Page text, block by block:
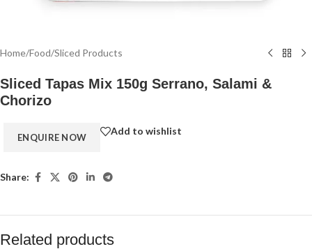
Home/Food/Sliced Products
Sliced Tapas Mix 150g Serrano, Salami &
Chorizo
Add to wishlist
Share:
Related products